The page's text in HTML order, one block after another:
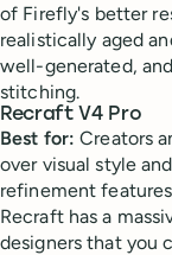
of Firefly's better
realistically aged
well-generated,
stitching.
Recraft V4 Pro
Best for: Creators
over visual style
refinement
Recraft has a
designers that you